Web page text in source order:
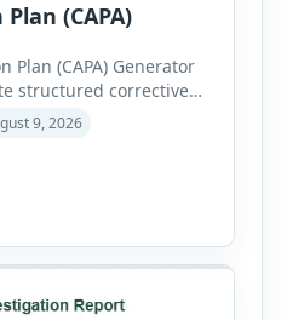
(CAPA)
Plan (CAPA) Generator
structured corrective
for safety, quality,
issues. Users can
department,
statement,
business impact. The
Failure, Training
9, 2026